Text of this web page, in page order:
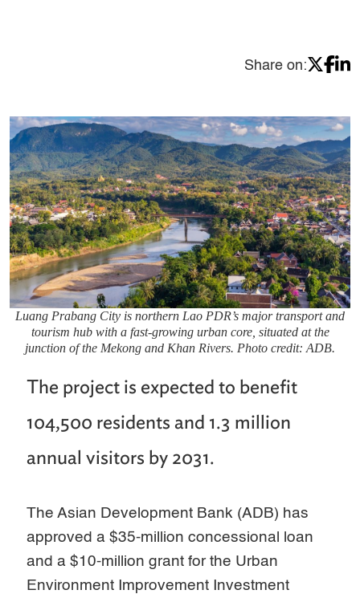
Share on:
Luang Prabang City is northern Lao PDR’s major transport and
tourism hub with a fast-growing urban core, situated at the
junction of the Mekong and Khan Rivers. Photo credit: ADB.
The project is expected to benefit
104,500 residents and 1.3 million
annual visitors by 2031.
The Asian Development Bank (ADB) has
approved a $35-million concessional loan
and a $10-million grant for the Urban
Environment Improvement Investment